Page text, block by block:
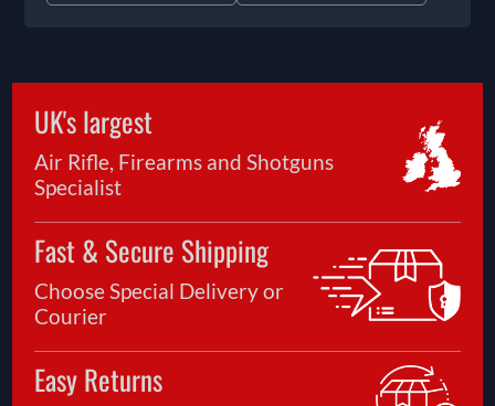
UK's largest
Air Rifle, Firearms and Shotguns
Specialist
Fast & Secure Shipping
Choose Special Delivery or
Courier
Easy Returns